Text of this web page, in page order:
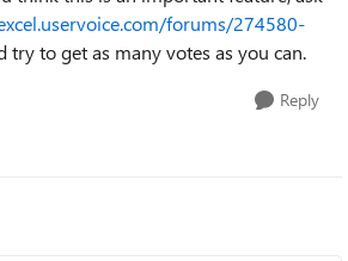
forums/274580-
try to get as many votes as you can.
Reply